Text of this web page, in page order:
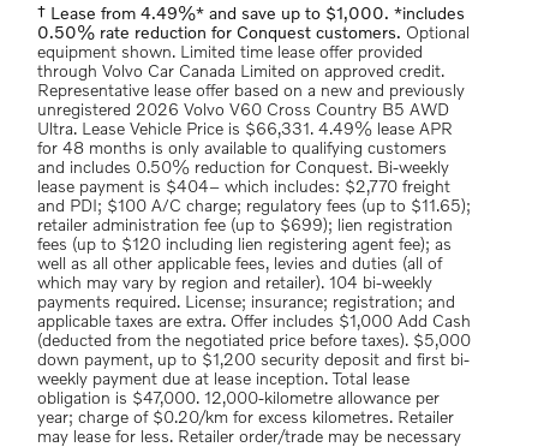
† Lease from 4.49%* and save up to $1,000. *includes
0.50% rate reduction for Conquest customers. Optional
equipment shown. Limited time lease offer provided
through Volvo Car Canada Limited on approved credit.
Representative lease offer based on a new and previously
unregistered 2026 Volvo V60 Cross Country B5 AWD
Ultra. Lease Vehicle Price is $66,331. 4.49% lease APR
for 48 months is only available to qualifying customers
and includes 0.50% reduction for Conquest. Bi-weekly
lease payment is $404– which includes: $2,770 freight
and PDI; $100 A/C charge; regulatory fees (up to $11.65);
retailer administration fee (up to $699); lien registration
fees (up to $120 including lien registering agent fee); as
well as all other applicable fees, levies and duties (all of
which may vary by region and retailer). 104 bi-weekly
payments required. License; insurance; registration; and
applicable taxes are extra. Offer includes $1,000 Add Cash
(deducted from the negotiated price before taxes). $5,000
down payment, up to $1,200 security deposit and first bi-
weekly payment due at lease inception. Total lease
obligation is $47,000. 12,000-kilometre allowance per
year; charge of $0.20/km for excess kilometres. Retailer
may lease for less. Retailer order/trade may be necessary